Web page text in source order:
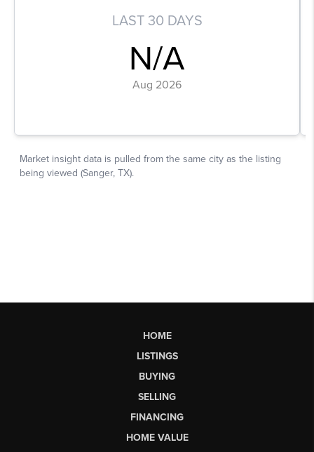
HOME
LISTINGS
BUYING
SELLING
FINANCING
HOME VALUE